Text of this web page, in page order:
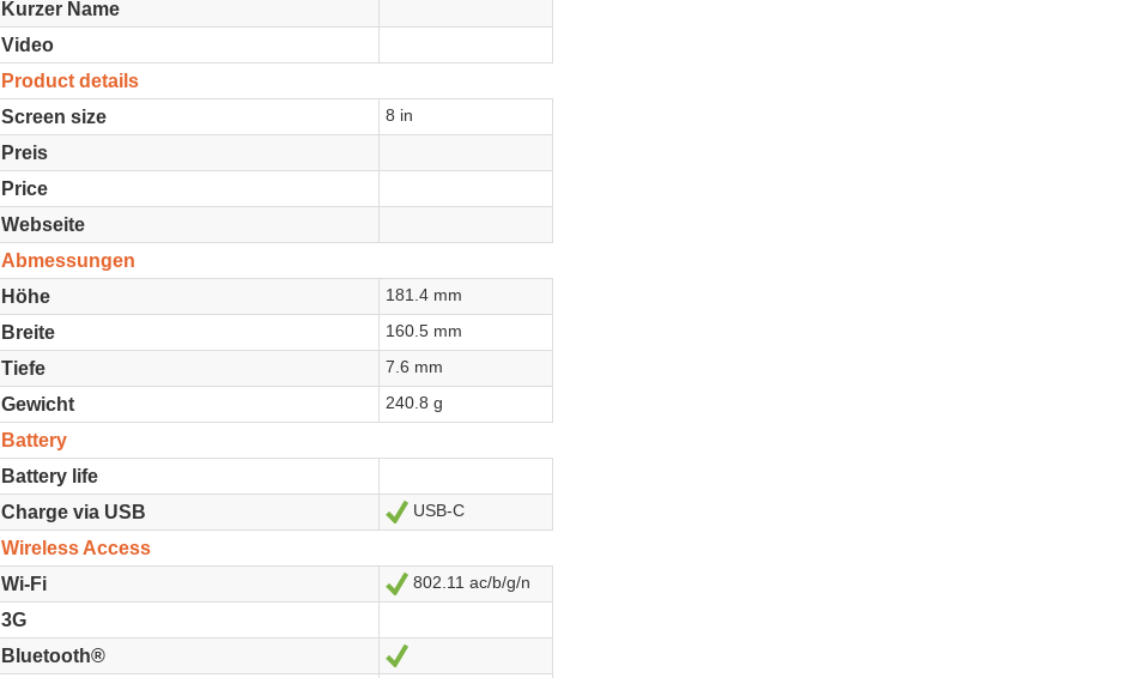
Kurzer Name
Video
Product details
Screen size
8 in
Preis
Price
Webseite
Abmessungen
Höhe
181.4 mm
Breite 160.5 mm
Tiefe 7.6 mm
Gewicht 240.8 g
Battery
Battery life
Charge via USB
Ja
USB-C
Wireless Access
Wi-Fi
Ja
802.11 ac/b/g/n
3G
Bluetooth®